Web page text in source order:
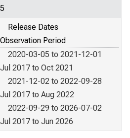
Release Dates
Observation Period
2020-03-05 to 2021-12-01
Jul 2017 to Oct 2021
2021-12-02 to 2022-09-28
Jul 2017 to Aug 2022
2022-09-29 to 2026-07-02
Jul 2017 to Jun 2026